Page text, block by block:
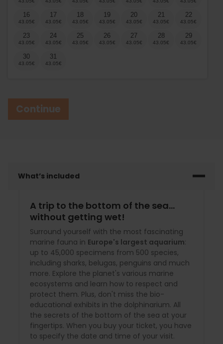
16 17 18 19 20 21 22
23 24 25 26 27 28 29
30 31
Continue
What’s included
A trip to the bottom of the sea...
without getting wet!
Surround yourself with the most fascinating
marine fauna in Europe's largest aquarium:
up to 45,000 specimens from 500 species,
including sharks, belugas, penguins and much
more. Explore the planet's various marine
ecosystems and learn how to respect and
protect them. Plus, don't miss the bio-
educational exhibits in the dolphinarium. All
the secrets of the bottom of the sea at your
fingertips. When you buy your ticket, you have
to specify the date and time of your visit.